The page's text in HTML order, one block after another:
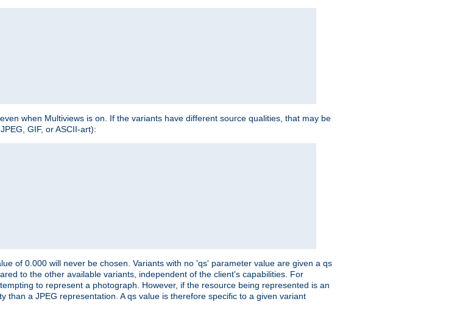
when Multiviews is on. If the variants have different source qualities, that may be
GIF, or ASCII-art):
of 0.000 will never be chosen. Variants with no 'qs' parameter value are given a qs
to the other available variants, independent of the client's capabilities. For
to represent a photograph. However, if the resource being represented is an
a JPEG representation. A qs value is therefore specific to a given variant